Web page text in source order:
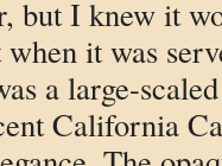
but I knew it
it was
a large-
California